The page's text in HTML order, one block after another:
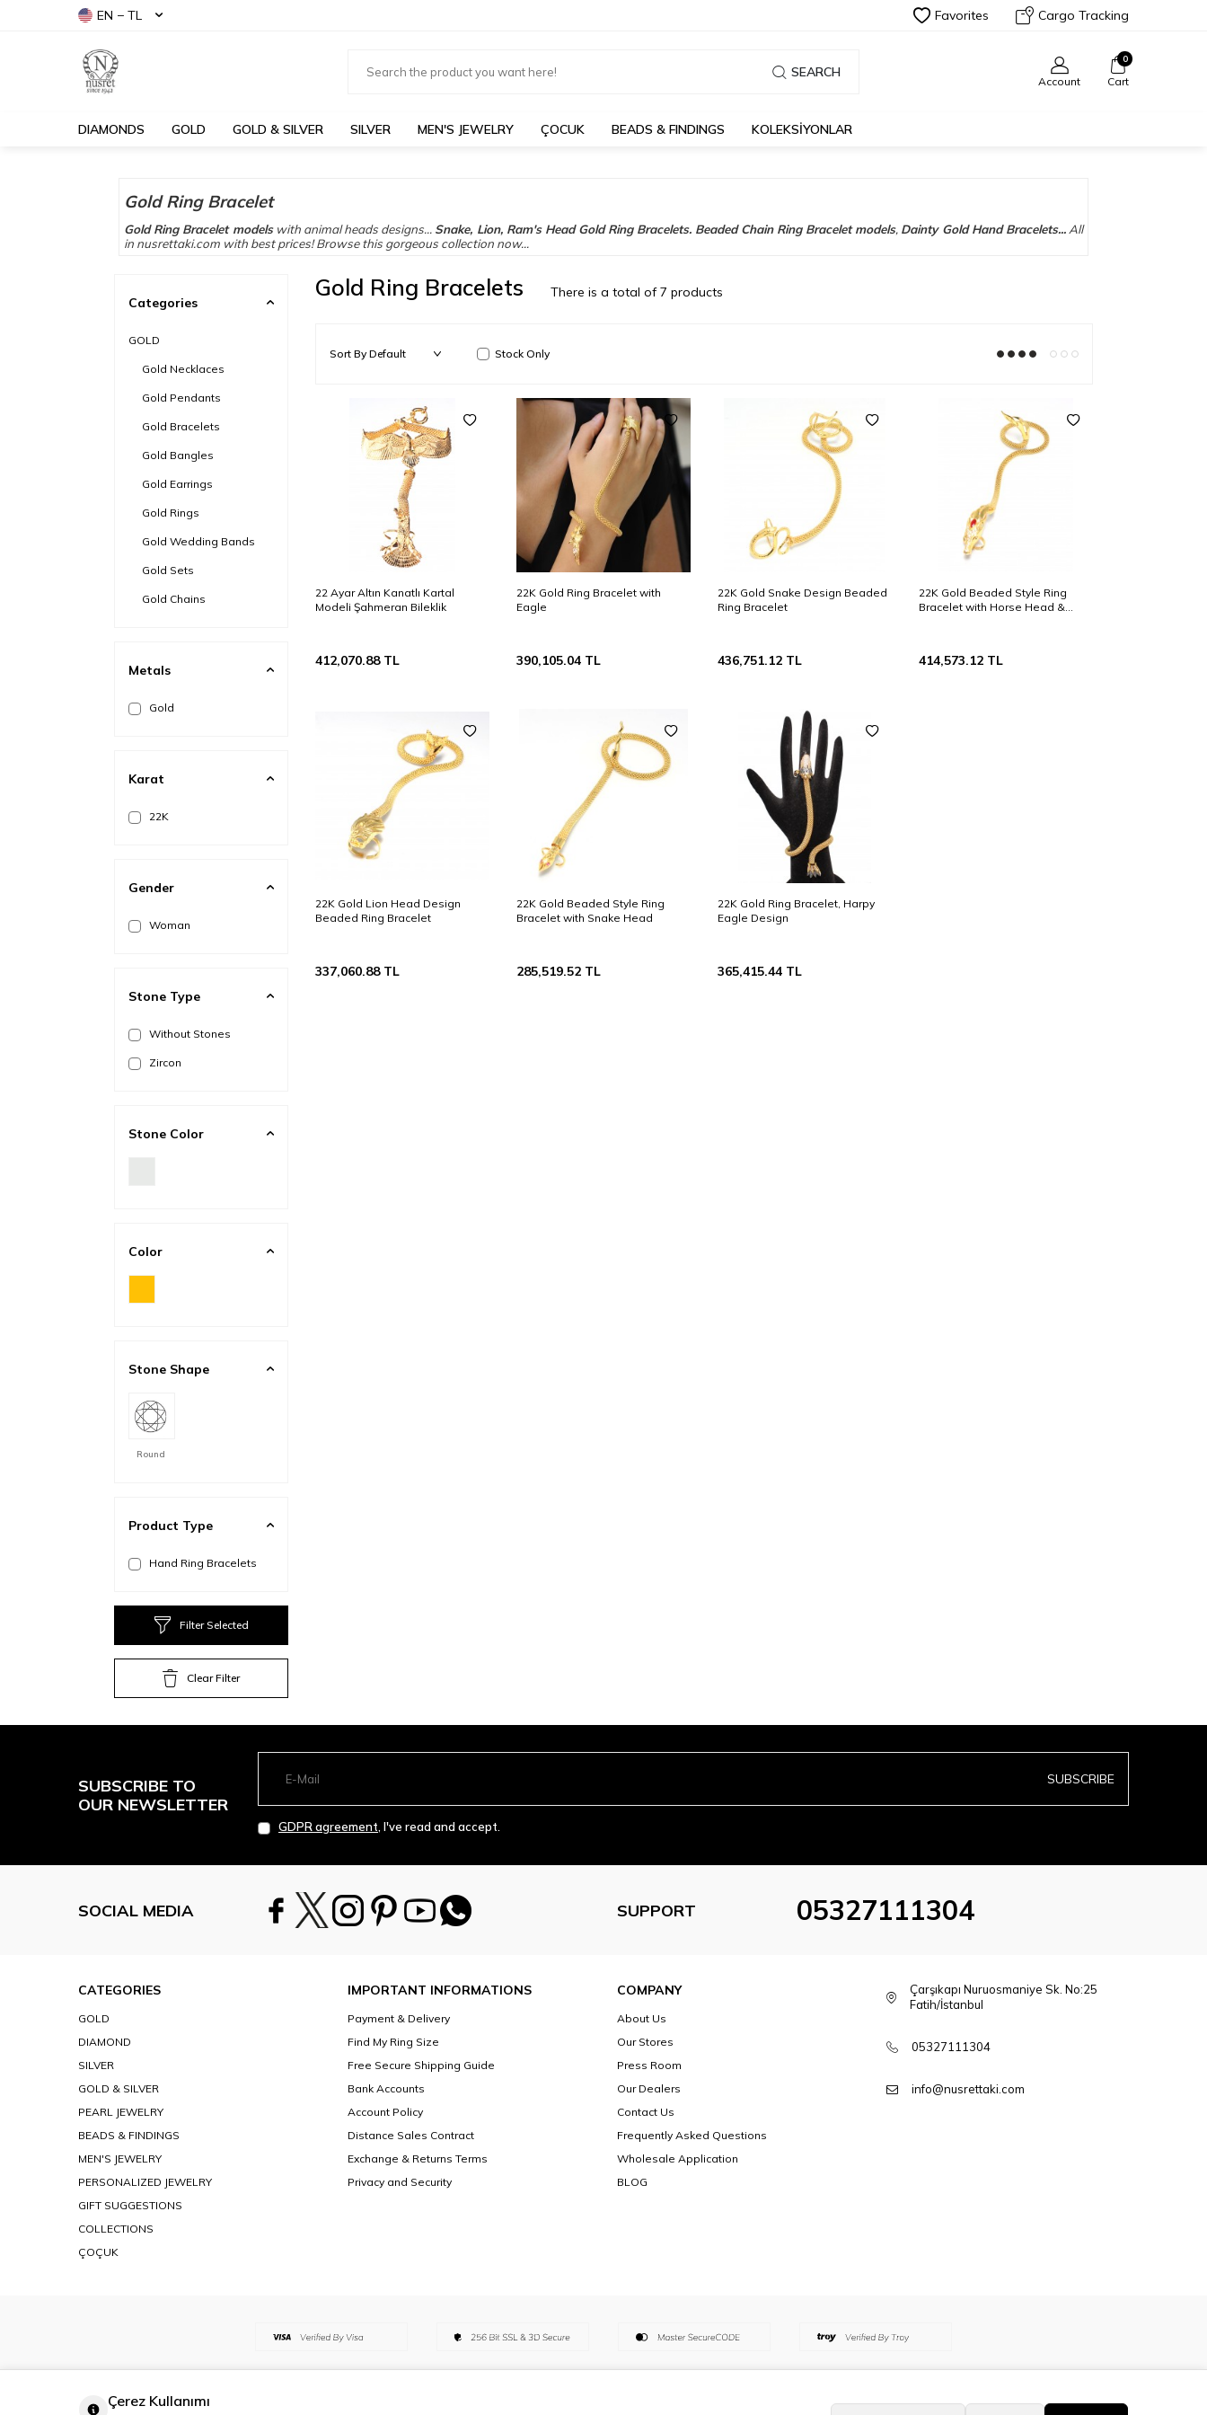
EN − TL Favorites Cargo Tracking
SEARCH
Account
0
Cart
DIAMONDS GOLD GOLD & SILVER SILVER MEN'S JEWELRY ÇOCUK BEADS & FINDINGS KOLEKSİYONLAR
Gold Ring Bracelet
Gold Ring Bracelet modelswith animal heads designs... Snake, Lion, Ram's Head Gold Ring Bracelets. Beaded Chain Ring Bracelet models, Dainty Gold Hand Bracelets...All
in nusrettaki.com with best prices! Browse this gorgeous collection now...
Categories
GOLD
Gold Necklaces
Gold Pendants
Gold Bracelets
Gold Bangles
Gold Earrings
Gold Rings
Gold Wedding Bands
Gold Sets
Gold Chains
Steel & Gold
Metals
Gold
Karat
22K
Gender
Woman
Stone Type
Without Stones
Zircon
Stone Color
Color
Stone Shape
Round
Product Type
Hand Ring Bracelets
Filter Selected
Clear Filter
Gold Ring Bracelets There is a total of7 products
Stock Only
22 Ayar Altın Kanatlı Kartal
Modeli Şahmeran Bileklik
412,070.88TL
22K Gold Ring Bracelet with
Eagle
390,105.04 TL
22K Gold Snake Design Beaded
Ring Bracelet
436,751.12 TL
22K Gold Beaded Style Ring
Bracelet with Horse Head &
414,573.12 TL
22K Gold Lion Head Design
Beaded Ring Bracelet
337,060.88TL
22K Gold Beaded Style Ring
Bracelet with Snake Head
285,519.52 TL
22K Gold Ring Bracelet, Harpy
Eagle Design
365,415.44 TL
SUBSCRIBE TO
OUR NEWSLETTER
SUBSCRIBE
GDPR agreement, I've read and accept.
SOCIAL MEDIA SUPPORT 05327111304
CATEGORIES
GOLD
DIAMOND
SILVER
GOLD & SILVER
PEARL JEWELRY
BEADS & FINDINGS
MEN'S JEWELRY
PERSONALIZED JEWELRY
GIFT SUGGESTIONS
COLLECTIONS
ÇOÇUK
IMPORTANT INFORMATIONS
Payment & Delivery
Find My Ring Size
Free Secure Shipping Guide
Bank Accounts
Account Policy
Distance Sales Contract
Exchange & Returns Terms
Privacy and Security
COMPANY
About Us
Our Stores
Press Room
Our Dealers
Contact Us
Frequently Asked Questions
Wholesale Application
BLOG
Çarşıkapı Nuruosmaniye Sk. No:25
Fatih/İstanbul
05327111304
info@nusrettaki.com
Çerez Kullanımı